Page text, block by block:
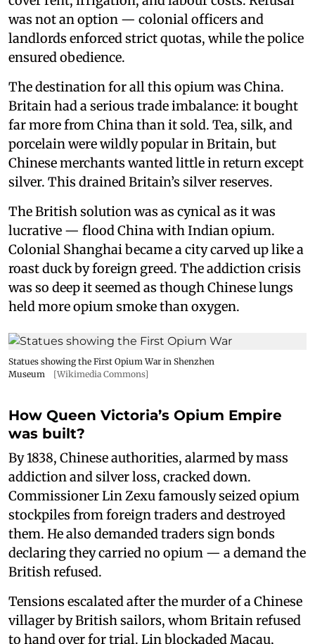
was not an option — colonial officers and
landlords enforced strict quotas, while the police
ensured obedience.
The destination for all this opium was China.
Britain had a serious trade imbalance: it bought
far more from China than it sold. Tea, silk, and
porcelain were wildly popular in Britain, but
Chinese merchants wanted little in return except
silver. This drained Britain’s silver reserves.
The British solution was as cynical as it was
lucrative — flood China with Indian opium.
Colonial Shanghai became a city carved up like a
roast duck by foreign greed. The addiction crisis
was so deep it seemed as though Chinese lungs
held more opium smoke than oxygen.
Statues showing the First Opium War in Shenzhen
Museum
[Wikimedia Commons]
How Queen Victoria’s Opium Empire
was built?
By 1838, Chinese authorities, alarmed by mass
addiction and silver loss, cracked down.
Commissioner Lin Zexu famously seized opium
stockpiles from foreign traders and destroyed
them. He also demanded traders sign bonds
declaring they carried no opium — a demand the
British refused.
Tensions escalated after the murder of a Chinese
villager by British sailors, whom Britain refused
to hand over for trial. Lin blockaded Macau,